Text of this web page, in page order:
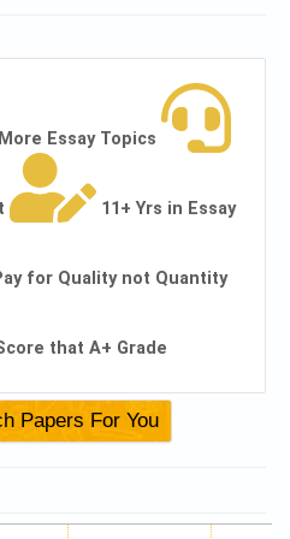
Essay Topics
11+ Yrs in Essay
for Quality not Quantity
that A+ Grade